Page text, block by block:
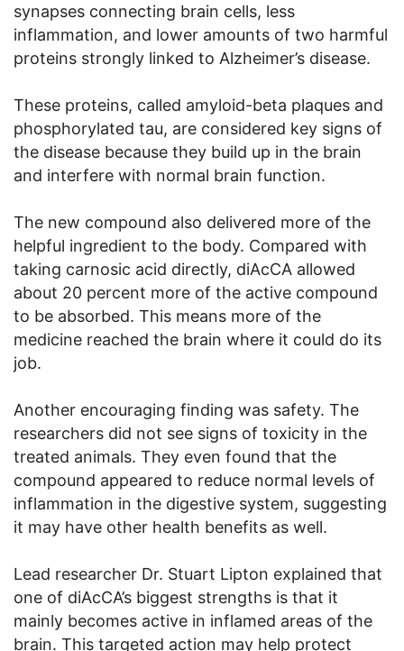
synapses connecting brain cells, less
inflammation, and lower amounts of two harmful
proteins strongly linked to Alzheimer’s disease.
These proteins, called amyloid-beta plaques and
phosphorylated tau, are considered key signs of
the disease because they build up in the brain
and interfere with normal brain function.
The new compound also delivered more of the
helpful ingredient to the body. Compared with
taking carnosic acid directly, diAcCA allowed
about 20 percent more of the active compound
to be absorbed. This means more of the
medicine reached the brain where it could do its
job.
Another encouraging finding was safety. The
researchers did not see signs of toxicity in the
treated animals. They even found that the
compound appeared to reduce normal levels of
inflammation in the digestive system, suggesting
it may have other health benefits as well.
Lead researcher Dr. Stuart Lipton explained that
one of diAcCA’s biggest strengths is that it
mainly becomes active in inflamed areas of the
brain. This targeted action may help protect